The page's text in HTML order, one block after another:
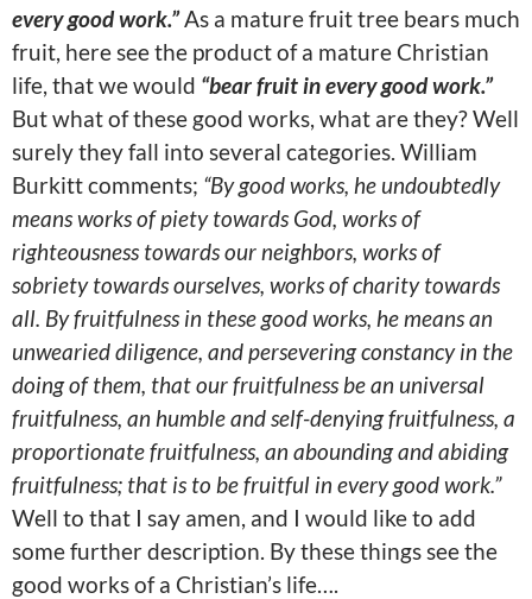
every good work.”As a mature fruit tree bears much
fruit, here see the product of a mature Christian
life, that we would “bear fruit in every good work.”
But what of these good works, what are they? Well
surely they fall into several categories. William
Burkitt comments; “By good works, he undoubtedly
means works of piety towards God, works of
righteousness towards our neighbors, works of
sobriety towards ourselves, works of charity towards
all. By fruitfulness in these good works, he means an
unwearied diligence, and persevering constancy in the
doing of them, that our fruitfulness be an universal
fruitfulness, an humble and self-denying fruitfulness, a
proportionate fruitfulness, an abounding and abiding
fruitfulness; that is to be fruitful in every good work.”
Well to that I say amen, and I would like to add
some further description. By these things see the
good works of a Christian’s life….